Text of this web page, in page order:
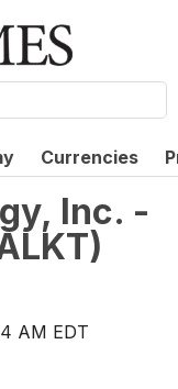
Currencies
Inc. -
)
AM EDT